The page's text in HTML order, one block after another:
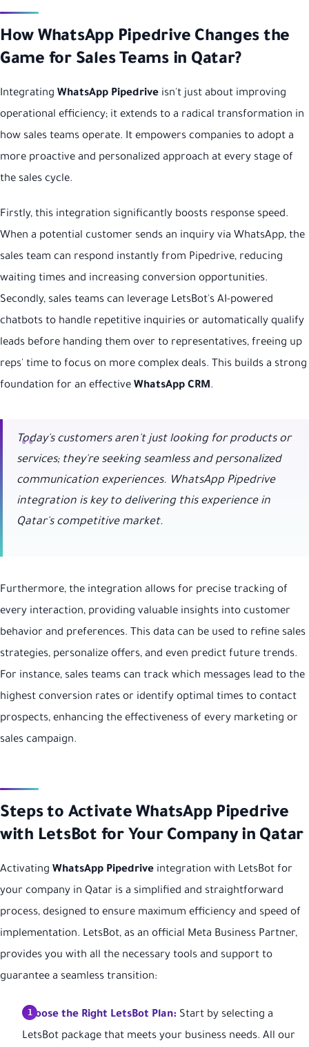
How WhatsApp Pipedrive Changes the
Game for Sales Teams in Qatar?
Integrating WhatsApp Pipedrive isn't just about improving
operational efficiency; it extends to a radical transformation in
how sales teams operate. It empowers companies to adopt a
more proactive and personalized approach at every stage of
the sales cycle.
Firstly, this integration significantly boosts response speed.
When a potential customer sends an inquiry via WhatsApp, the
sales team can respond instantly from Pipedrive, reducing
waiting times and increasing conversion opportunities.
Secondly, sales teams can leverage LetsBot's AI-powered
chatbots to handle repetitive inquiries or automatically qualify
leads before handing them over to representatives, freeing up
reps' time to focus on more complex deals. This builds a strong
foundation for an effective WhatsApp CRM.
Today's customers aren't just looking for products or
services; they're seeking seamless and personalized
communication experiences. WhatsApp Pipedrive
integration is key to delivering this experience in
Qatar's competitive market.
Furthermore, the integration allows for precise tracking of
every interaction, providing valuable insights into customer
behavior and preferences. This data can be used to refine sales
strategies, personalize offers, and even predict future trends.
For instance, sales teams can track which messages lead to the
highest conversion rates or identify optimal times to contact
prospects, enhancing the effectiveness of every marketing or
sales campaign.
Steps to Activate WhatsApp Pipedrive
with LetsBot for Your Company in Qatar
Activating WhatsApp Pipedrive integration with LetsBot for
your company in Qatar is a simplified and straightforward
process, designed to ensure maximum efficiency and speed of
implementation. LetsBot, as an official Meta Business Partner,
provides you with all the necessary tools and support to
guarantee a seamless transition:
Choose the Right LetsBot Plan: Start by selecting a
LetsBot package that meets your business needs. All our